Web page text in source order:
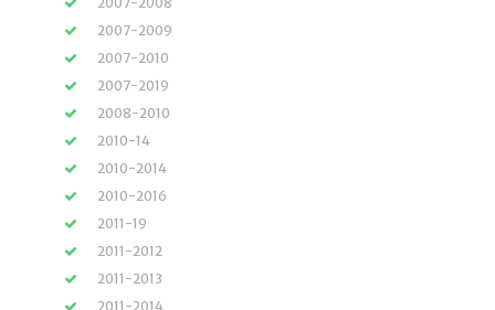
2007-2009
2007-2010
2007-2019
2008-2010
2010-14
2010-2014
2010-2016
2011-19
2011-2012
2011-2013
2011-2014